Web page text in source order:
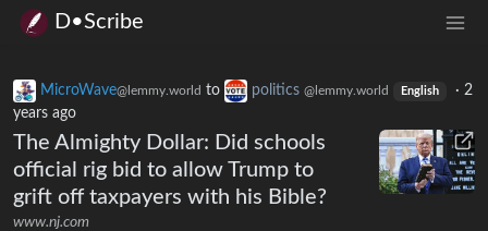
D•Scribe
MicroWave@lemmy.world to politics @lemmy.world English · 2
years ago
The Almighty Dollar: Did schools
official rig bid to allow Trump to
grift off taxpayers with his Bible?
www.nj.com